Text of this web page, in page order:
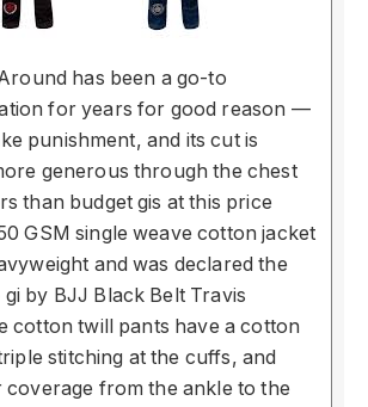
has been a go-to
for years for good reason —
punishment, and its cut is
generous through the chest
than budget gis at this price
GSM single weave cotton jacket
and was declared the
by BJJ Black Belt Travis
cotton twill pants have a cotton
stitching at the cuffs, and
coverage from the ankle to the